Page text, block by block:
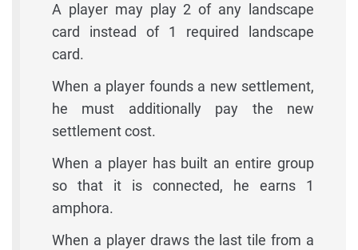
A player may play 2 of any landscape
card instead of 1 required landscape
card.
When a player founds a new settlement,
he must additionally pay the new
settlement cost.
When a player has built an entire group
so that it is connected, he earns 1
amphora.
When a player draws the last tile from a